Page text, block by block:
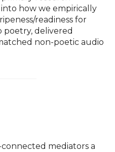
how we empirically
readiness for
poetry, delivered
non-poetic audio
mediators a